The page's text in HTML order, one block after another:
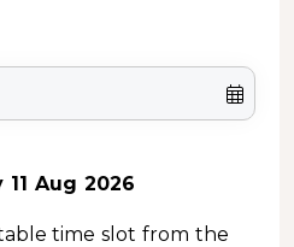
11 Aug 2026
time slot from the